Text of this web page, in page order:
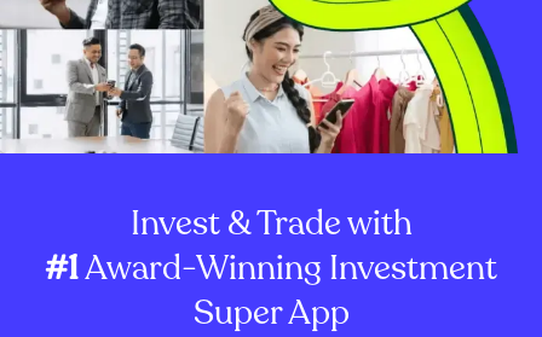
Invest & Trade with
#1Award-Winning Investment
Super App